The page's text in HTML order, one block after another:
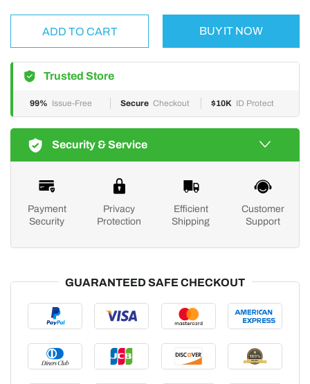
ADD TO CART BUY IT NOW
Trusted Store
99% Issue-Free Secure Checkout $10K ID Protect
Security & Service
Payment
Security
Privacy
Protection
Efficient
Shipping
Customer
Support
GUARANTEED SAFE CHECKOUT